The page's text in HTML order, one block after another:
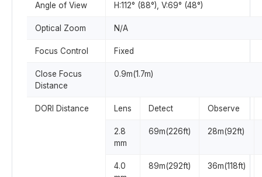
Angle of View H:112° (88°), V:69° (48°)
Optical Zoom N/A
Focus Control Fixed
Close Focus
Distance
0.9m(1.7m)
DORI Distance Lens Detect Observe
2.8
mm
69m(226ft) 28m(92ft)
4.0
89m(292ft) 36m(118ft)